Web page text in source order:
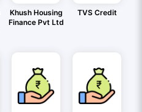
Khush Housing
Finance Pvt Ltd
TVS Credit